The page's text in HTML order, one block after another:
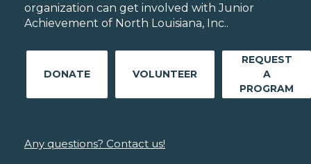
organization can get involved with Junior
Achievement of North Louisiana, Inc..
DONATE VOLUNTEER
REQUEST
A
PROGRAM
Any questions? Contact us!